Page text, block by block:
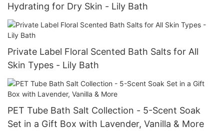
Hydrating for Dry Skin - Lily Bath
Private Label Floral Scented Bath Salts for All
Skin Types - Lily Bath
PET Tube Bath Salt Collection - 5-Scent Soak
Set in a Gift Box with Lavender, Vanilla & More